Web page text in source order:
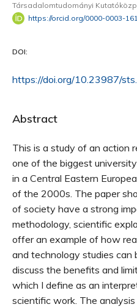
Társadalomtudományi
https://orcid.org/0000-0003-
DOI:
https://doi.org/10.23987/
Abstract
This is a study of an action
one of the biggest
in a Central Eastern
of the 2000s. The paper
of society have a strong
methodology, scientific
offer an example of how
and technology studies can
discuss the benefits and
which I define as an
scientific work. The